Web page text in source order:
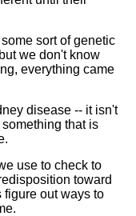
sort of genetic
we don't know
everything came
disease -- it isn't
that is
use to check to
toward
figure out ways to